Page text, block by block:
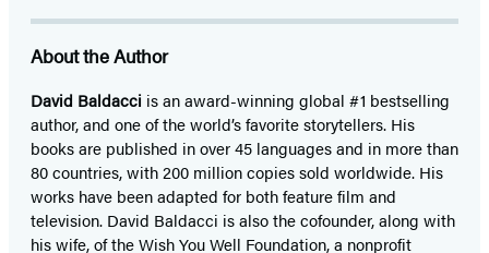
About the Author
David Baldacci is an award-winning global #1 bestselling
author, and one of the world’s favorite storytellers. His
books are published in over 45 languages and in more than
80 countries, with 200 million copies sold worldwide. His
works have been adapted for both feature film and
television. David Baldacci is also the cofounder, along with
his wife, of the Wish You Well Foundation, a nonprofit